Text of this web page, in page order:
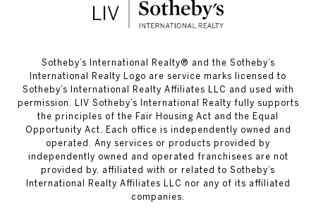
​​​​​Sotheby’s International Realty®️ and the Sotheby’s
International Realty Logo are service marks licensed to
Sotheby’s International Realty Affiliates LLC and used with
permission. LIV Sotheby’s International Realty fully supports
the principles of the Fair Housing Act and the Equal
Opportunity Act. Each office is independently owned and
operated. Any services or products provided by
independently owned and operated franchisees are not
provided by, affiliated with or related to Sotheby’s
International Realty Affiliates LLC nor any of its affiliated
companies.